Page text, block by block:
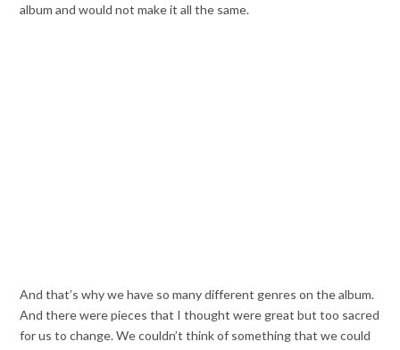
album and would not make it all the same.
And that’s why we have so many different genres on the album.
And there were pieces that I thought were great but too sacred
for us to change. We couldn’t think of something that we could